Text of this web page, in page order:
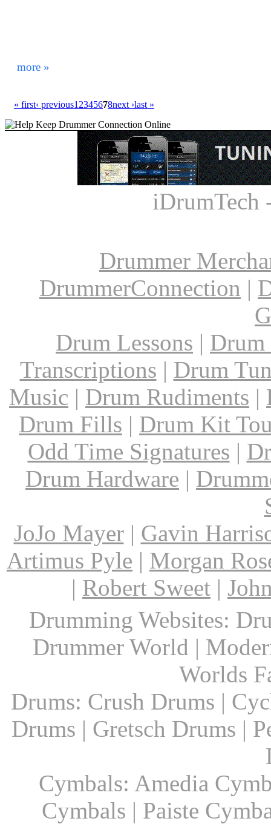
more »
« first‹ previous1 2345678next ›last »
iDrumTech
Drummer
DrummerConnection |
Drum Lessons | Drum
Transcriptions | Drum
Music | Drum Rudiments |
Drum Fills | Drum Kit
Odd Time Signatures |
Drum Hardware |
JoJo Mayer| Gavin
Artimus Pyle | Morgan
| Robert Sweet |
Drumming Websites:
Drummer World |
Worlds
Drums: Crush Drums |
Drums | Gretsch Drums |
Cymbals: Amedia
Cymbals | Paiste